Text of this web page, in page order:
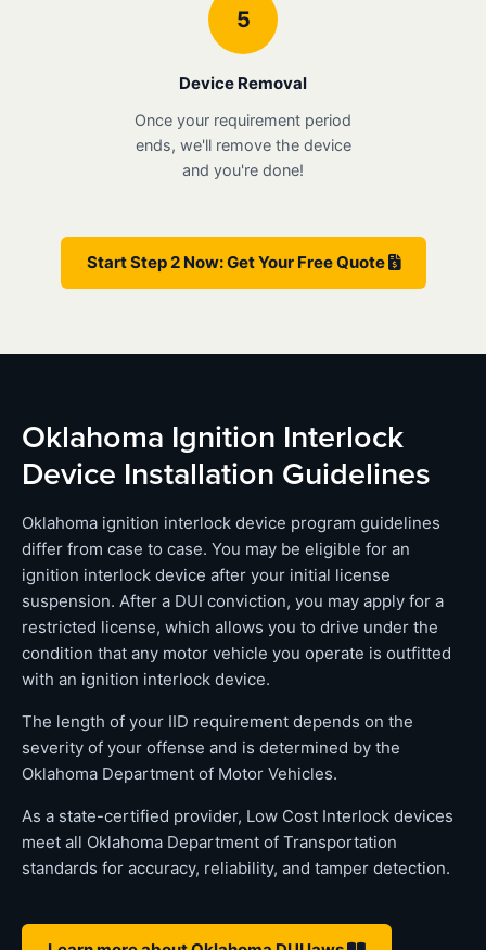
5
Device Removal
Once your requirement period
ends, we'll remove the device
and you're done!
Start Step 2 Now: Get Your Free Quote
Oklahoma Ignition Interlock
Device Installation Guidelines
Oklahoma ignition interlock device program guidelines
differ from case to case. You may be eligible for an
ignition interlock device after your initial license
suspension. After a DUI conviction, you may apply for a
restricted license, which allows you to drive under the
condition that any motor vehicle you operate is outfitted
with an ignition interlock device.
The length of your IID requirement depends on the
severity of your offense and is determined by the
Oklahoma Department of Motor Vehicles.
As a state-certified provider, Low Cost Interlock devices
meet all Oklahoma Department of Transportation
standards for accuracy, reliability, and tamper detection.